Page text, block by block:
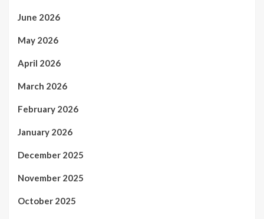
June 2026
May 2026
April 2026
March 2026
February 2026
January 2026
December 2025
November 2025
October 2025